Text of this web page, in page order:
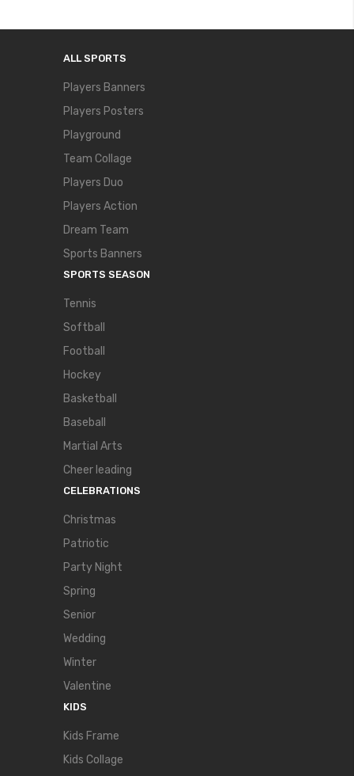
ALL SPORTS
Players Banners
Players Posters
Playground
Team Collage
Players Duo
Players Action
Dream Team
Sports Banners
SPORTS SEASON
Tennis
Softball
Football
Hockey
Basketball
Baseball
Martial Arts
Cheer leading
CELEBRATIONS
Christmas
Patriotic
Party Night
Spring
Senior
Wedding
Winter
Valentine
KIDS
Kids Frame
Kids Collage